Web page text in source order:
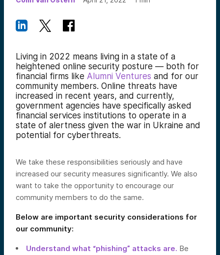
Living in 2022 means living in a state of a
heightened online security posture — both for
financial firms like Alumni Ventures and for our
community members. Online threats have
increased in recent years, and currently,
government agencies have specifically asked
financial services institutions to operate in a
state of alertness given the war in Ukraine and
potential for cyberthreats.
We take these responsibilities seriously and have
increased our security measures significantly. We also
want to take the opportunity to encourage our
community members to do the same.
Below are important security considerations for
our community:
Understand what “phishing” attacks are. Be